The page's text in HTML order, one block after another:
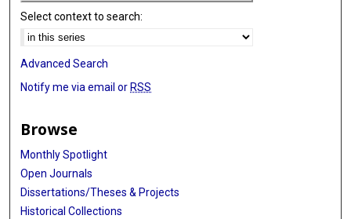
Select context to search:
Advanced Search
Notify me via email or RSS
Browse
Monthly Spotlight
Open Journals
Dissertations/Theses & Projects
Historical Collections